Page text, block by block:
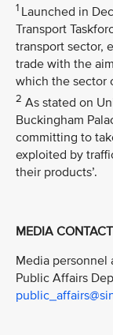
1 Launched in
Transport
transport sector,
trade with the
which the sector
2 As stated on
Buckingham
committing to
exploited by
their products’.
MEDIA CONTACT
Media
Public Affairs